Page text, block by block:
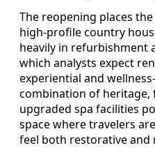
The reopening places
high-profile country
heavily in refurbishment
which analysts expect
experiential and
combination of
upgraded spa facilities
space where travelers
feel both restorative and